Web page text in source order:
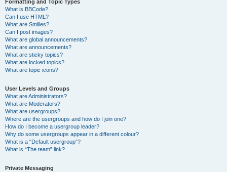
Formatting and Topic Types
What is BBCode?
Can I use HTML?
What are Smilies?
Can I post images?
What are global announcements?
What are announcements?
What are sticky topics?
What are locked topics?
What are topic icons?
User Levels and Groups
What are Administrators?
What are Moderators?
What are usergroups?
Where are the usergroups and how do I join one?
How do I become a usergroup leader?
Why do some usergroups appear in a different colour?
What is a “Default usergroup”?
What is “The team” link?
Private Messaging